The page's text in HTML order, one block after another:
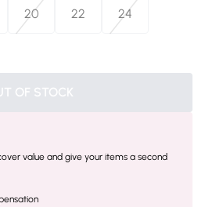
20 22 24
OF STOCK
value and give your items a second